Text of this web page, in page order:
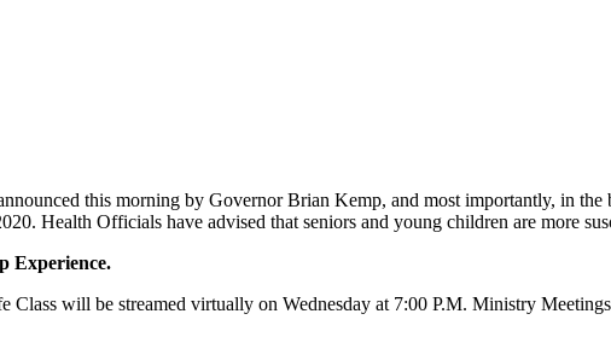
this morning by Governor Brian Kemp, and most importantly, in
Health Officials have advised that seniors and young children are more
Experience.
will be streamed virtually on Wednesday at 7:00 P.M. Ministry